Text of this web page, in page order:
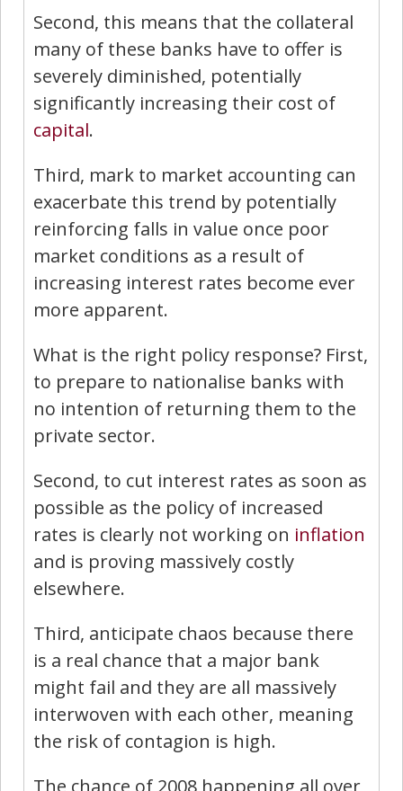
Second, this means that the collateral
many of these banks have to offer is
severely diminished, potentially
significantly increasing their cost of
capital.
Third, mark to market accounting can
exacerbate this trend by potentially
reinforcing falls in value once poor
market conditions as a result of
increasing interest rates become ever
more apparent.
What is the right policy response? First,
to prepare to nationalise banks with
no intention of returning them to the
private sector.
Second, to cut interest rates as soon as
possible as the policy of increased
rates is clearly not working on inflation
and is proving massively costly
elsewhere.
Third, anticipate chaos because there
is a real chance that a major bank
might fail and they are all massively
interwoven with each other, meaning
the risk of contagion is high.
The chance of 2008 happening all over